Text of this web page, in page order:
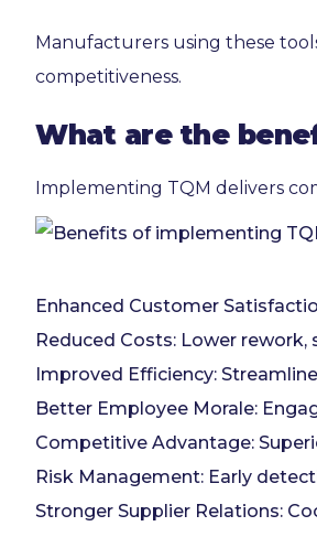
Manufacturers using these
competitiveness.
What are the
Implementing TQM delivers
Enhanced Customer
Reduced Costs: Lower
Improved Efficiency:
Better Employee Morale:
Competitive Advantage:
Risk Management: Early
Stronger Supplier Relations: